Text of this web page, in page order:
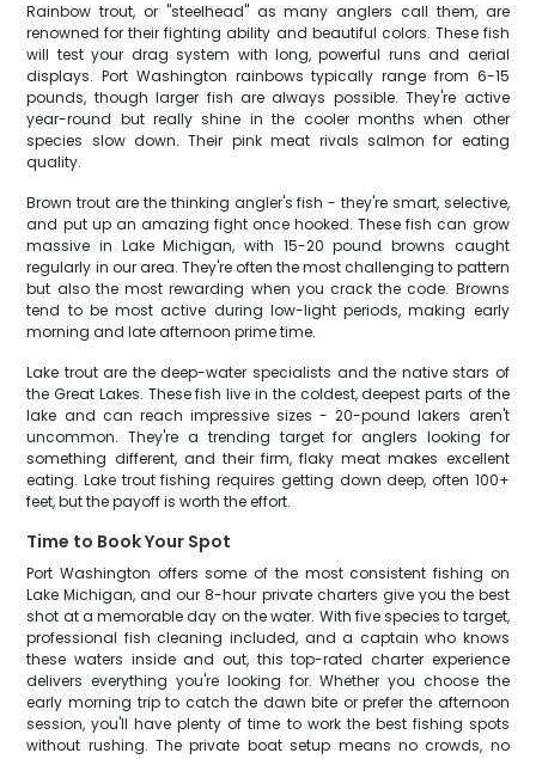
Rainbow trout, or "steelhead" as many anglers call them, are
renowned for their fighting ability and beautiful colors. These fish
will test your drag system with long, powerful runs and aerial
displays. Port Washington rainbows typically range from 6-15
pounds, though larger fish are always possible. They're active
year-round but really shine in the cooler months when other
species slow down. Their pink meat rivals salmon for eating
quality.
Brown trout are the thinking angler's fish - they're smart, selective,
and put up an amazing fight once hooked. These fish can grow
massive in Lake Michigan, with 15-20 pound browns caught
regularly in our area. They're often the most challenging to pattern
but also the most rewarding when you crack the code. Browns
tend to be most active during low-light periods, making early
morning and late afternoon prime time.
Lake trout are the deep-water specialists and the native stars of
the Great Lakes. These fish live in the coldest, deepest parts of the
lake and can reach impressive sizes - 20-pound lakers aren't
uncommon. They're a trending target for anglers looking for
something different, and their firm, flaky meat makes excellent
eating. Lake trout fishing requires getting down deep, often 100+
feet, but the payoff is worth the effort.
Time to Book Your Spot
Port Washington offers some of the most consistent fishing on
Lake Michigan, and our 8-hour private charters give you the best
shot at a memorable day on the water. With five species to target,
professional fish cleaning included, and a captain who knows
these waters inside and out, this top-rated charter experience
delivers everything you're looking for. Whether you choose the
early morning trip to catch the dawn bite or prefer the afternoon
session, you'll have plenty of time to work the best fishing spots
without rushing. The private boat setup means no crowds, no